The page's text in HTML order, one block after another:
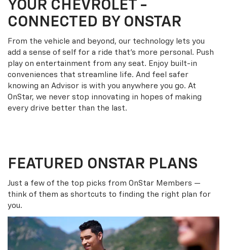
YOUR CHEVROLET -
CONNECTED BY ONSTAR
From the vehicle and beyond, our technology lets you
add a sense of self for a ride that’s more personal. Push
play on entertainment from any seat. Enjoy built-in
conveniences that streamline life. And feel safer
knowing an Advisor is with you anywhere you go. At
OnStar, we never stop innovating in hopes of making
every drive better than the last.
FEATURED ONSTAR PLANS
Just a few of the top picks from OnStar Members —
think of them as shortcuts to finding the right plan for
you.